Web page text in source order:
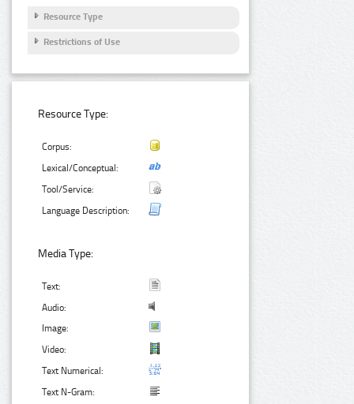
Resource Type
Restrictions of Use
Resource Type:
Corpus:
Lexical/Conceptual:
Tool/Service:
Language Description:
Media Type:
Text:
Audio:
Image:
Video:
Text Numerical:
Text N-Gram: